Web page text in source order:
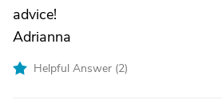
advice!
Adrianna
Helpful Answer (2)